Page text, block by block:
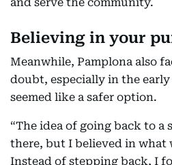
Believing in your
Meanwhile, Pamplona also
doubt, especially in the
seemed like a safer option.
“The idea of going back to a
there, but I believed in what
Instead of stepping back, I